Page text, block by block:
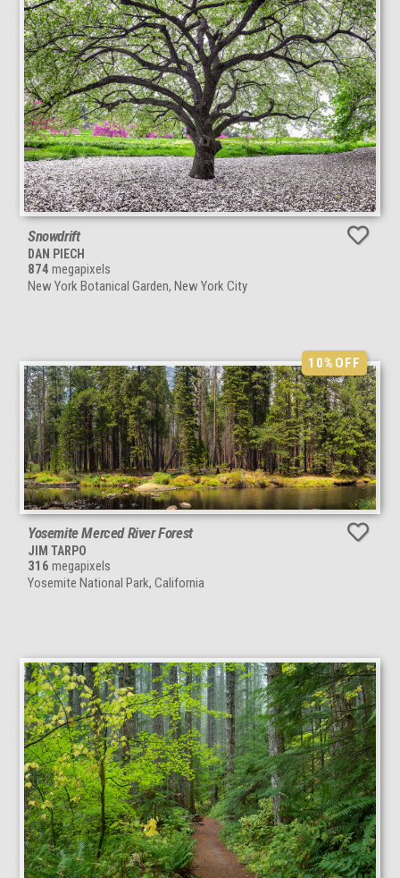
Snowdrift
DAN PIECH
874 megapixels
New York Botanical Garden, New York City
10%OFF
Yosemite Merced River Forest
JIM TARPO
316 megapixels
Yosemite National Park, California